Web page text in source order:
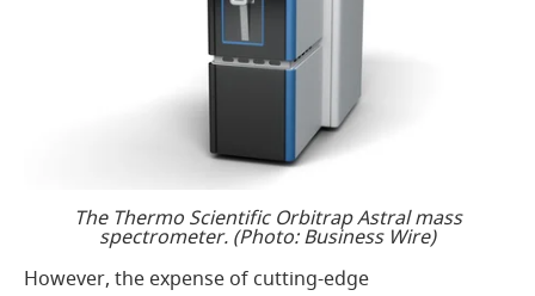
The Thermo Scientific Orbitrap Astral mass
spectrometer. (Photo: Business Wire)
However, the expense of cutting-edge